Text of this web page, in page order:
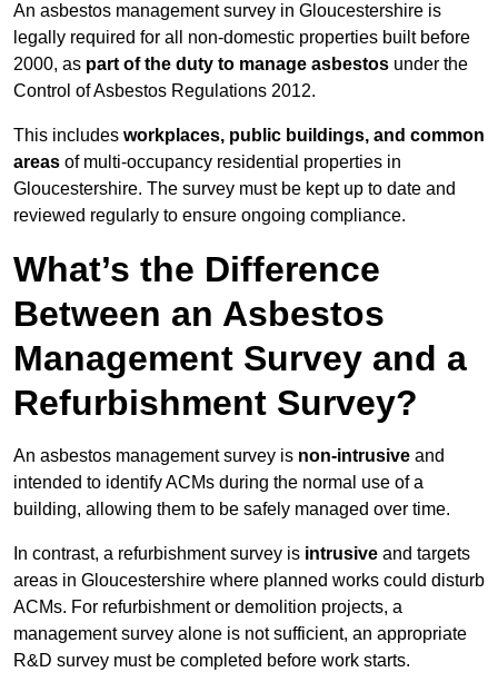
An asbestos management survey in Gloucestershire is
legally required for all non-domestic properties built before
2000, as part of the duty to manage asbestos under the
Control of Asbestos Regulations 2012.
This includes workplaces, public buildings, and common
areas of multi-occupancy residential properties in
Gloucestershire. The survey must be kept up to date and
reviewed regularly to ensure ongoing compliance.
What’s the Difference
Between an Asbestos
Management Survey and a
Refurbishment Survey?
An asbestos management survey is non-intrusive and
intended to identify ACMs during the normal use of a
building, allowing them to be safely managed over time.
In contrast, a refurbishment survey is intrusive and targets
areas in Gloucestershire where planned works could disturb
ACMs. For refurbishment or demolition projects, a
management survey alone is not sufficient, an appropriate
R&D survey must be completed before work starts.